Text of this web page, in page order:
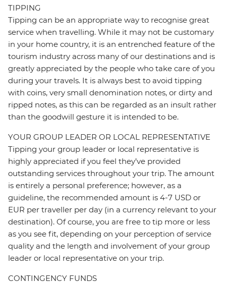
TIPPING
Tipping can be an appropriate way to recognise great
service when travelling. While it may not be customary
in your home country, it is an entrenched feature of the
tourism industry across many of our destinations and is
greatly appreciated by the people who take care of you
during your travels. It is always best to avoid tipping
with coins, very small denomination notes, or dirty and
ripped notes, as this can be regarded as an insult rather
than the goodwill gesture it is intended to be.
YOUR GROUP LEADER OR LOCAL REPRESENTATIVE
Tipping your group leader or local representative is
highly appreciated if you feel they’ve provided
outstanding services throughout your trip. The amount
is entirely a personal preference; however, as a
guideline, the recommended amount is 4-7 USD or
EUR per traveller per day (in a currency relevant to your
destination). Of course, you are free to tip more or less
as you see fit, depending on your perception of service
quality and the length and involvement of your group
leader or local representative on your trip.
CONTINGENCY FUNDS